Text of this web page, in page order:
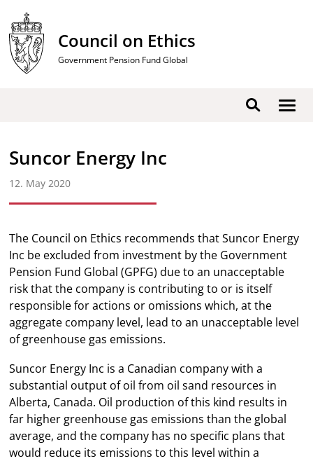
content
Council on Ethics
Government Pension Fund Global
Search
Suncor Energy Inc
12. May 2020
The Council on Ethics recommends that Suncor Energy
Inc be excluded from investment by the Government
Pension Fund Global (GPFG) due to an unacceptable
risk that the company is contributing to or is itself
responsible for actions or omissions which, at the
aggregate company level, lead to an unacceptable level
of greenhouse gas emissions.
Suncor Energy Inc is a Canadian company with a
substantial output of oil from oil sand resources in
Alberta, Canada. Oil production of this kind results in
far higher greenhouse gas emissions than the global
average, and the company has no specific plans that
would reduce its emissions to this level within a